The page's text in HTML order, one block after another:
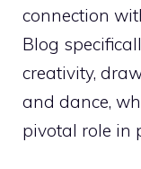
connection
Blog
creativity,
and dance,
pivotal role in